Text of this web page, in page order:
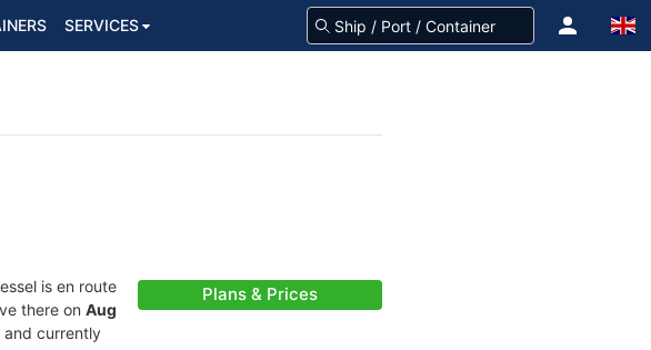
SERVICES
is en route
there on Aug
and currently
Plans & Prices